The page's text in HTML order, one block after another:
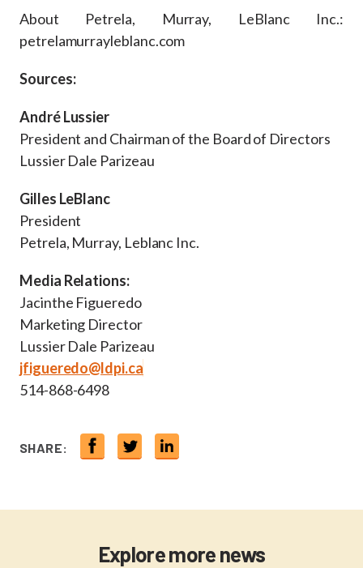
About Petrela, Murray, LeBlanc Inc.:
petrelamurrayleblanc.com
Sources:
André Lussier
President and Chairman of the Board of Directors
Lussier Dale Parizeau
Gilles LeBlanc
President
Petrela, Murray, Leblanc Inc.
Media Relations:
Jacinthe Figueredo
Marketing Director
Lussier Dale Parizeau
jfigueredo@ldpi.ca
514-868-6498
SHARE:
Explore more news